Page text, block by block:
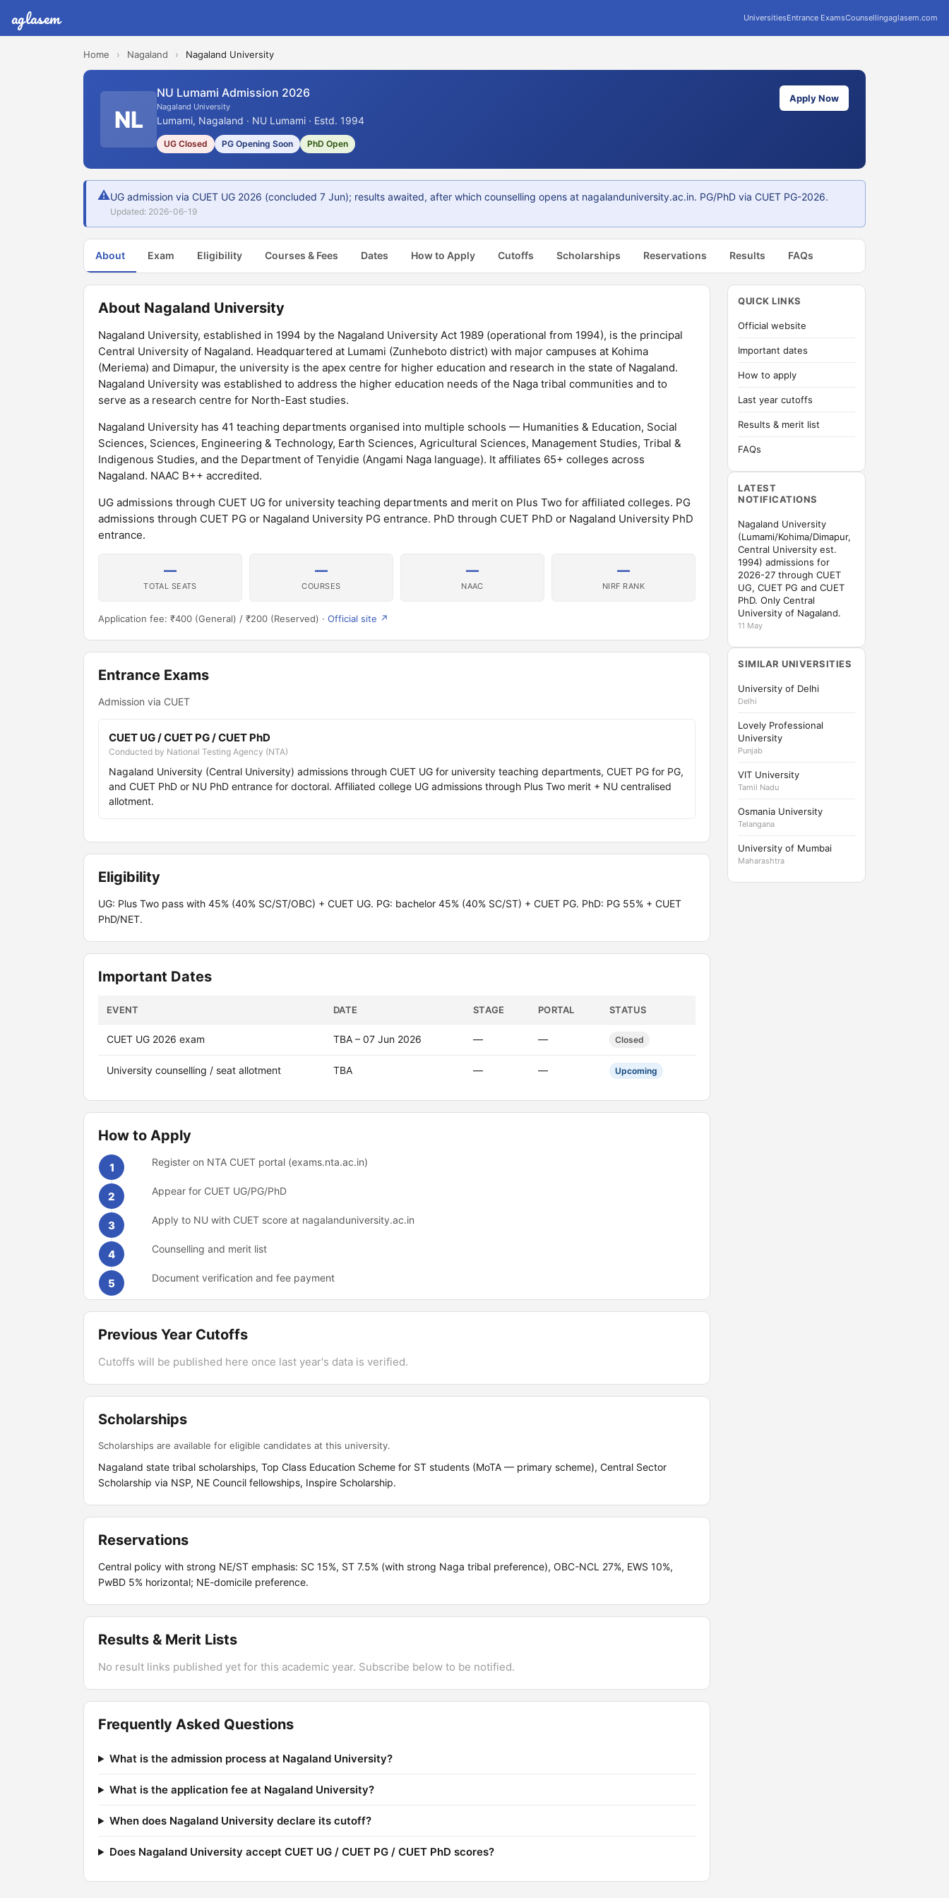
aglasem UniversitiesEntrance ExamsCounsellingaglasem.com
Home › Nagaland › Nagaland University
NL
NU Lumami Admission 2026
Nagaland University
Lumami, Nagaland · NU Lumami · Estd. 1994
UG Closed PG Opening Soon PhD Open
Apply Now
⚠UG admission via CUET UG 2026 (concluded 7 Jun); results awaited, after which counselling opens at nagalanduniversity.ac.in. PG/PhD via CUET PG-2026.
Updated: 2026-06-19
About Exam Eligibility Courses & Fees Dates How to Apply Cutoffs Scholarships Reservations Results FAQs
About Nagaland University
Nagaland University, established in 1994 by the Nagaland University Act 1989 (operational from 1994), is the principal
Central University of Nagaland. Headquartered at Lumami (Zunheboto district) with major campuses at Kohima
(Meriema) and Dimapur, the university is the apex centre for higher education and research in the state of Nagaland.
Nagaland University was established to address the higher education needs of the Naga tribal communities and to
serve as a research centre for North-East studies.
Nagaland University has 41 teaching departments organised into multiple schools — Humanities & Education, Social
Sciences, Sciences, Engineering & Technology, Earth Sciences, Agricultural Sciences, Management Studies, Tribal &
Indigenous Studies, and the Department of Tenyidie (Angami Naga language). It affiliates 65+ colleges across
Nagaland. NAAC B++ accredited.
UG admissions through CUET UG for university teaching departments and merit on Plus Two for affiliated colleges. PG
admissions through CUET PG or Nagaland University PG entrance. PhD through CUET PhD or Nagaland University PhD
entrance.
—
TOTAL SEATS
—
COURSES
—
NAAC
—
NIRF RANK
Application fee: ₹400 (General) / ₹200 (Reserved) · Official site ↗
Entrance Exams
Admission via CUET
CUET UG / CUET PG / CUET PhD
Conducted by National Testing Agency (NTA)
Nagaland University (Central University) admissions through CUET UG for university teaching departments, CUET PG for PG,
and CUET PhD or NU PhD entrance for doctoral. Affiliated college UG admissions through Plus Two merit + NU centralised
allotment.
Eligibility
UG: Plus Two pass with 45% (40% SC/ST/OBC) + CUET UG. PG: bachelor 45% (40% SC/ST) + CUET PG. PhD: PG 55% + CUET
PhD/NET.
Important Dates
EVENT DATE STAGE PORTAL STATUS
CUET UG 2026 exam TBA – 07 Jun 2026 — — Closed
University counselling / seat allotment TBA — — Upcoming
How to Apply
1 Register on NTA CUET portal (exams.nta.ac.in)
2 Appear for CUET UG/PG/PhD
3 Apply to NU with CUET score at nagalanduniversity.ac.in
4 Counselling and merit list
5 Document verification and fee payment
Previous Year Cutoffs
Cutoffs will be published here once last year's data is verified.
Scholarships
Scholarships are available for eligible candidates at this university.
Nagaland state tribal scholarships, Top Class Education Scheme for ST students (MoTA — primary scheme), Central Sector
Scholarship via NSP, NE Council fellowships, Inspire Scholarship.
Reservations
Central policy with strong NE/ST emphasis: SC 15%, ST 7.5% (with strong Naga tribal preference), OBC-NCL 27%, EWS 10%,
PwBD 5% horizontal; NE-domicile preference.
Results & Merit Lists
No result links published yet for this academic year. Subscribe below to be notified.
Frequently Asked Questions
What is the admission process at Nagaland University?
What is the application fee at Nagaland University?
When does Nagaland University declare its cutoff?
Does Nagaland University accept CUET UG / CUET PG / CUET PhD scores?
QUICK LINKS
Official website
Important dates
How to apply
Last year cutoffs
Results & merit list
FAQs
LATEST
NOTIFICATIONS
Nagaland University
(Lumami/Kohima/Dimapur,
Central University est.
1994) admissions for
2026-27 through CUET
UG, CUET PG and CUET
PhD. Only Central
University of Nagaland.
11 May
SIMILAR UNIVERSITIES
University of Delhi
Delhi
Lovely Professional
University
Punjab
VIT University
Tamil Nadu
Osmania University
Telangana
University of Mumbai
Maharashtra